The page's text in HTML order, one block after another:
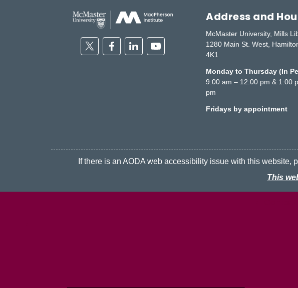
TwitterFacebookLinkedinYoutube
Address and
McMaster University, Mills
1280 Main St. West,
4K1
Monday to Thursday (In
9:00 am – 12:00 pm & 1:00
pm
Fridays by appointment
If there is an AODA web accessibility issue with this website,
This